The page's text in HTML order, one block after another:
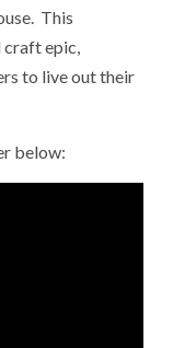
This
craft epic,
to live out their
below: